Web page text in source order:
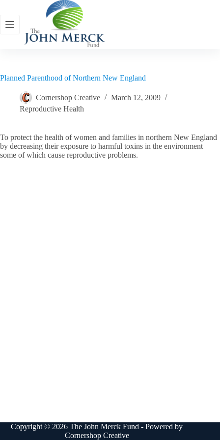
content
Planned Parenthood of Northern New England
Cornershop Creative
March 12, 2009
Reproductive Health
To protect the health of women and families in northern New England
by decreasing their exposure to harmful toxins in the environment
some of which cause reproductive problems.
Copyright © 2026 The John Merck Fund - Powered by
Cornershop Creative